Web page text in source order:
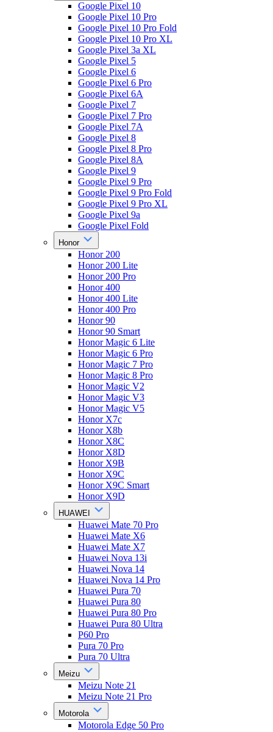
Google Pixel 10
Google Pixel 10 Pro
Google Pixel 10 Pro Fold
Google Pixel 10 Pro XL
Google Pixel 3a XL
Google Pixel 5
Google Pixel 6
Google Pixel 6 Pro
Google Pixel 6A
Google Pixel 7
Google Pixel 7 Pro
Google Pixel 7A
Google Pixel 8
Google Pixel 8 Pro
Google Pixel 8A
Google Pixel 9
Google Pixel 9 Pro
Google Pixel 9 Pro Fold
Google Pixel 9 Pro XL
Google Pixel 9a
Google Pixel Fold
Honor
Honor 200
Honor 200 Lite
Honor 200 Pro
Honor 400
Honor 400 Lite
Honor 400 Pro
Honor 90
Honor 90 Smart
Honor Magic 6 Lite
Honor Magic 6 Pro
Honor Magic 7 Pro
Honor Magic 8 Pro
Honor Magic V2
Honor Magic V3
Honor Magic V5
Honor X7c
Honor X8b
Honor X8C
Honor X8D
Honor X9B
Honor X9C
Honor X9C Smart
Honor X9D
HUAWEI
Huawei Mate 70 Pro
Huawei Mate X6
Huawei Mate X7
Huawei Nova 13i
Huawei Nova 14
Huawei Nova 14 Pro
Huawei Pura 70
Huawei Pura 80
Huawei Pura 80 Pro
Huawei Pura 80 Ultra
P60 Pro
Pura 70 Pro
Pura 70 Ultra
Meizu
Meizu Note 21
Meizu Note 21 Pro
Motorola
Motorola Edge 50 Pro